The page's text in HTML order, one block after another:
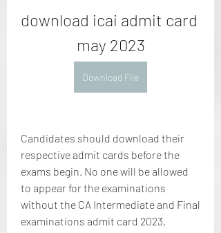
download icai admit card
may 2023
Download File
Candidates should download their
respective admit cards before the
exams begin. No one will be allowed
to appear for the examinations
without the CA Intermediate and Final
examinations admit card 2023.